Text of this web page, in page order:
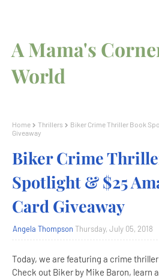
A Mama's
World
Home Thrillers
Biker Crime Thriller Book
Giveaway
Biker Crime
Spotlight & $25
Card Giveaway
Angela Thompson Thursday, July 05, 2018
Today, we are featuring a crime
Check out Biker by Mike Baron, learn